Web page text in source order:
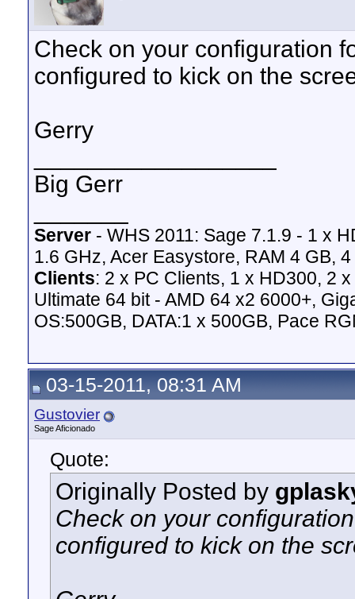
Check on your configuration
configured to kick on the
Gerry
Big Gerr
Server - WHS 2011: Sage 7.1.9 - 1 x
1.6 GHz, Acer Easystore, RAM 4 GB,
Clients: 2 x PC Clients, 1 x HD300, 2
Ultimate 64 bit - AMD 64 x2 6000+,
OS:500GB, DATA:1 x 500GB, Pace
03-15-2011, 08:31 AM
Gustovier
Sage Aficionado
Quote:
Originally Posted by
Check on your
configured to kick on the